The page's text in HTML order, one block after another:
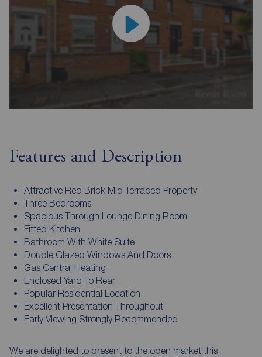
Features and Description
Attractive Red Brick Mid Terraced Property
Three Bedrooms
Spacious Through Lounge Dining Room
Fitted Kitchen
Bathroom With White Suite
Double Glazed Windows And Doors
Gas Central Heating
Enclosed Yard To Rear
Popular Residential Location
Excellent Presentation Throughout
Early Viewing Strongly Recommended
We are delighted to present to the open market this